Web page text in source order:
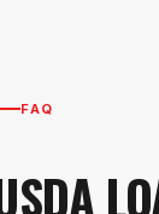
FAQ